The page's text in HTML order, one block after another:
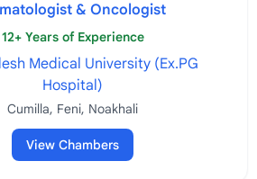
& Oncologist
12+ Years of Experience
Medical University (Ex.PG
Hospital)
Cumilla, Feni, Noakhali
View Chambers